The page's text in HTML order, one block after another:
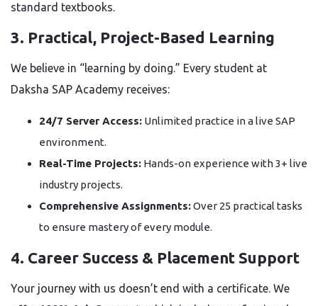
standard textbooks.
3. Practical, Project-Based Learning
We believe in “learning by doing.” Every student at
Daksha SAP Academy receives:
24/7 Server Access: Unlimited practice in a live SAP
environment.
Real-Time Projects: Hands-on experience with 3+ live
industry projects.
Comprehensive Assignments:Over 25 practical tasks
to ensure mastery of every module.
4. Career Success & Placement Support
Your journey with us doesn’t end with a certificate. We